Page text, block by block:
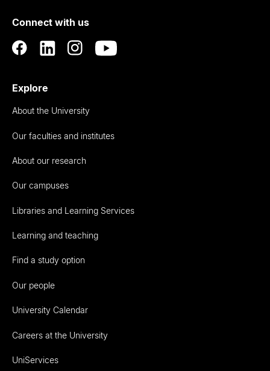
Auckland
Connect with us
Explore
About the University
Our faculties and institutes
About our research
Our campuses
Libraries and Learning Services
Learning and teaching
Find a study option
Our people
University Calendar
Careers at the University
UniServices